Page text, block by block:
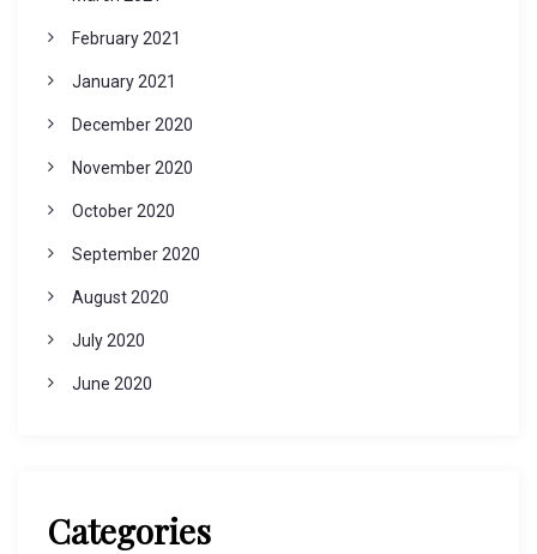
February 2021
January 2021
December 2020
November 2020
October 2020
September 2020
August 2020
July 2020
June 2020
Categories